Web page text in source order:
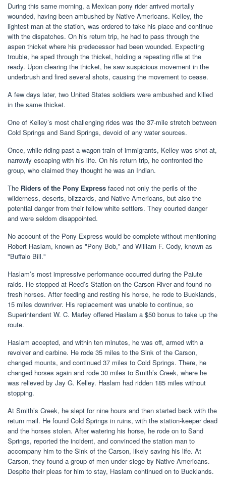
During this same morning, a Mexican pony rider arrived mortally
wounded, having been ambushed by Native Americans. Kelley, the
lightest man at the station, was ordered to take his place and continue
with the dispatches. On his return trip, he had to pass through the
aspen thicket where his predecessor had been wounded. Expecting
trouble, he sped through the thicket, holding a repeating rifle at the
ready. Upon clearing the thicket, he saw suspicious movement in the
underbrush and fired several shots, causing the movement to cease.
A few days later, two United States soldiers were ambushed and killed
in the same thicket.
One of Kelley’s most challenging rides was the 37-mile stretch between
Cold Springs and Sand Springs, devoid of any water sources.
Once, while riding past a wagon train of immigrants, Kelley was shot at,
narrowly escaping with his life. On his return trip, he confronted the
group, who claimed they thought he was an Indian.
The Riders of the Pony Express faced not only the perils of the
wilderness, deserts, blizzards, and Native Americans, but also the
potential danger from their fellow white settlers. They courted danger
and were seldom disappointed.
No account of the Pony Express would be complete without mentioning
Robert Haslam, known as "Pony Bob," and William F. Cody, known as
"Buffalo Bill."
Haslam’s most impressive performance occurred during the Paiute
raids. He stopped at Reed’s Station on the Carson River and found no
fresh horses. After feeding and resting his horse, he rode to Bucklands,
15 miles downriver. His replacement was unable to continue, so
Superintendent W. C. Marley offered Haslam a $50 bonus to take up the
route.
Haslam accepted, and within ten minutes, he was off, armed with a
revolver and carbine. He rode 35 miles to the Sink of the Carson,
changed mounts, and continued 37 miles to Cold Springs. There, he
changed horses again and rode 30 miles to Smith’s Creek, where he
was relieved by Jay G. Kelley. Haslam had ridden 185 miles without
stopping.
At Smith’s Creek, he slept for nine hours and then started back with the
return mail. He found Cold Springs in ruins, with the station-keeper dead
and the horses stolen. After watering his horse, he rode on to Sand
Springs, reported the incident, and convinced the station man to
accompany him to the Sink of the Carson, likely saving his life. At
Carson, they found a group of men under siege by Native Americans.
Despite their pleas for him to stay, Haslam continued on to Bucklands.